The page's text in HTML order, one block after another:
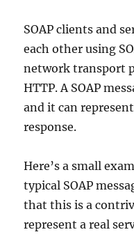
SOAP clients and
each other using
network transport
HTTP. A SOAP
and it can
response.
Here’s a small
typical SOAP
that this is a
represent a real